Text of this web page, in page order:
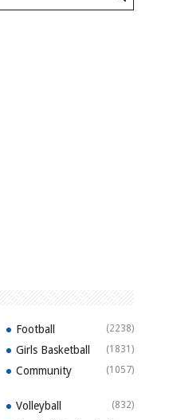
Football (2238)
Girls Basketball (1831)
Community (1057)
Volleyball (832)